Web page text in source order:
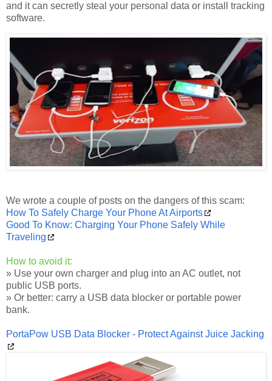
and it can secretly steal your personal data or install tracking
software.
We wrote a couple of posts on the dangers of this scam:
How To Safely Charge Your Phone At Airports
Good To Know: Charging Your Phone Safely While
Traveling
How to avoid it:
» Use your own charger and plug into an AC outlet, not
public USB ports.
» Or better: carry a USB data blocker or portable power
bank.
PortaPow USB Data Blocker - Protect Against Juice Jacking